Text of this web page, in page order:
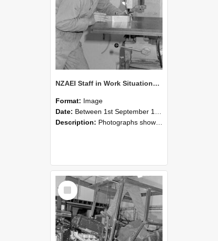
NZAEI Staff in Work Situations, Open Days, September 1985 22
Format: Image
Date: Between 1st September 1985 and 30th September 1985
Description: Photographs showing NZAEI staff demonstrating equipment, machinery, and engineering processes during Open Days in September 1985, Lincoln College.
Select
Item